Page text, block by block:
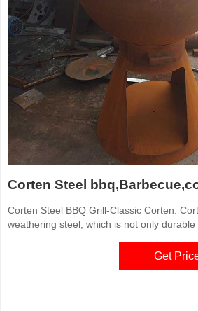
Corten Steel
Corten Steel BBQ Grill-Classic Corten.
weathering steel, which is not only
become the choice of more people.
Get